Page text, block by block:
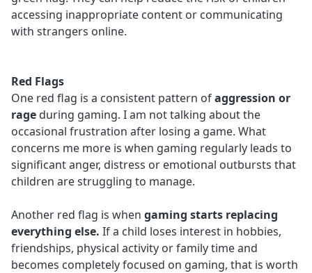
accessing inappropriate content or communicating
with strangers online.
Red Flags
One red flag is a consistent pattern ofaggression or
rage during gaming. I am not talking about the
occasional frustration after losing a game. What
concerns me more is when gaming regularly leads to
significant anger, distress or emotional outbursts that
children are struggling to manage.
Another red flag is when gaming starts replacing
everything else. If a child loses interest in hobbies,
friendships, physical activity or family time and
becomes completely focused on gaming, that is worth